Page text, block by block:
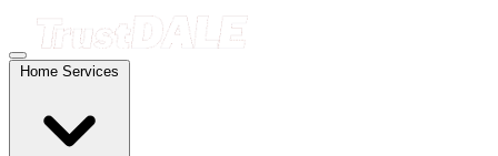
Home Services